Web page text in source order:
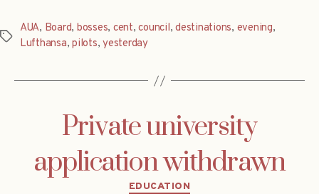
Tags
AUA, Board, bosses, cent,council,destinations, evening,
Lufthansa,pilots,yesterday
Private university
application withdrawn
Categories
EDUCATION